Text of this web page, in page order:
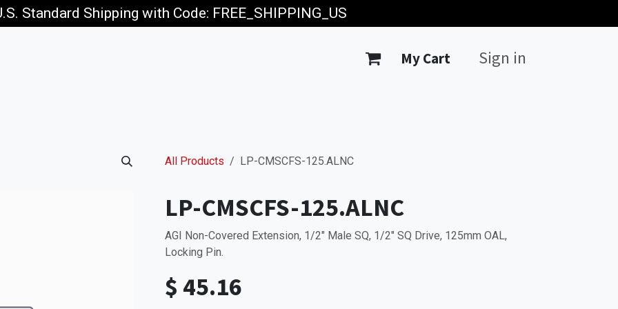
Standard Shipping with Code: FREE_SHIPPING_US
My Cart Sign in
All Products LP-CMSCFS-125.ALNC
LP-CMSCFS-125.ALNC
AGI Non-Covered Extension, 1/2" Male SQ, 1/2" SQ Drive, 125mm OAL,
Locking Pin.
$ 45.16